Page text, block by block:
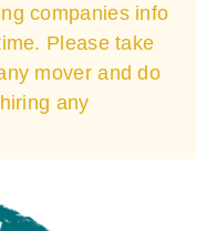
companies info
Please take
mover and do
any